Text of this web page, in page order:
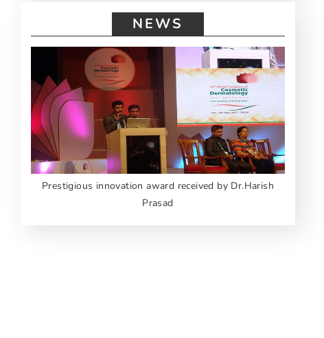
NEWS
Prestigious innovation award received by Dr.Harish
Prasad